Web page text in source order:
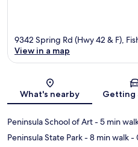
9342 Spring Rd (Hwy 42 & F),
View in a map
What's nearby Getting
Peninsula School of Art- 5 min
Peninsula State Park- 8 min walk-